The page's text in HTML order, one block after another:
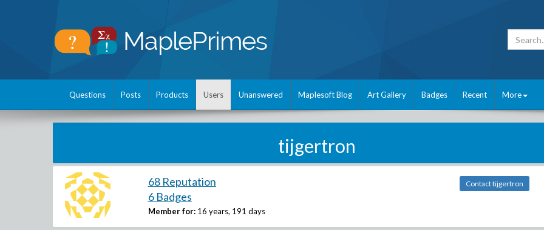
Questions Posts Products Users Unanswered Maplesoft Blog Art Gallery Badges Recent More
tijgertron
68 Reputation
6 Badges
Member for: 16 years, 191 days
Contact tijgertron